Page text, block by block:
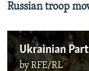
Russian troop
byRFE/RL